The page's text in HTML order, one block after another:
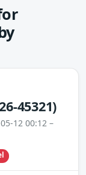
45321)
12 00:12 –